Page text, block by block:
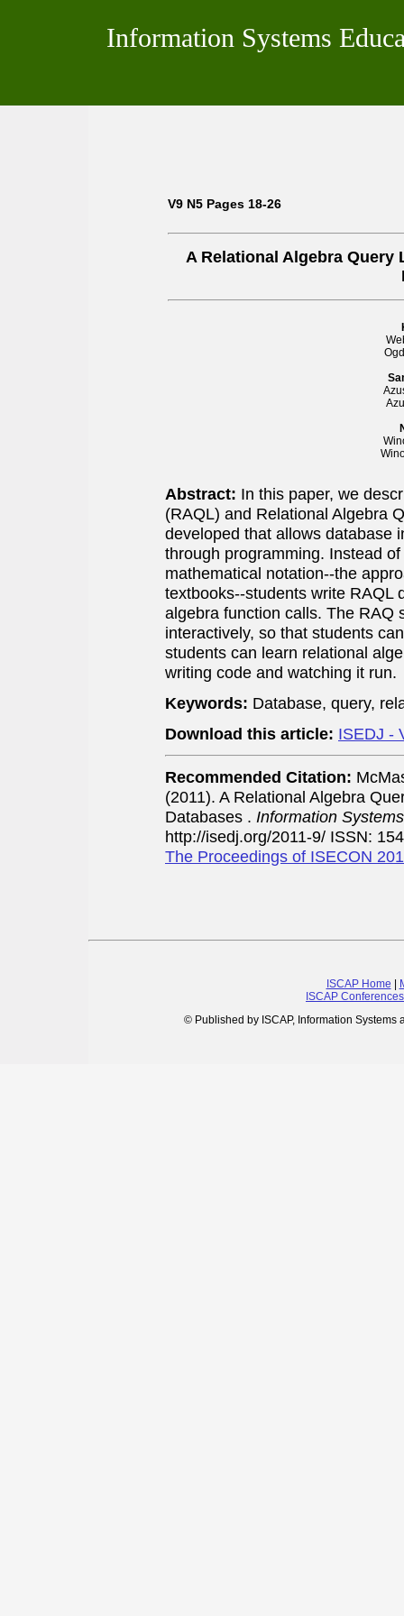
Information Systems
V9 N5 Pages 18-26
A Relational Algebra Query
Abstract: In this paper, we
(RAQL) and Relational Algebra
developed that allows database
through programming. Instead
mathematical notation--the
textbooks--students write RAQL
algebra function calls. The RAQ
interactively, so that students
students can learn relational
writing code and watching it run.
Keywords: Database, query,
Download this article: ISEDJ -
Recommended Citation:
(2011). A Relational Algebra
Databases . Information
http://isedj.org/2011-9/ ISSN:
The Proceedings of ISECON
ISCAP Home |
ISCAP Conferences
© Published by ISCAP, Information